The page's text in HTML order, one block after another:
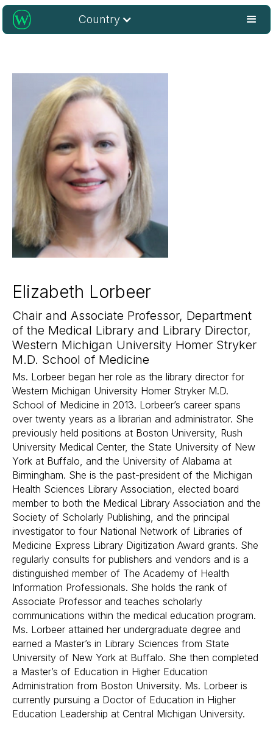
Country
Elizabeth Lorbeer
Chair and Associate Professor, Department
of the Medical Library and Library Director,
Western Michigan University Homer Stryker
M.D. School of Medicine
Ms. Lorbeer began her role as the library director for
Western Michigan University Homer Stryker M.D.
School of Medicine in 2013. Lorbeer’s career spans
over twenty years as a librarian and administrator. She
previously held positions at Boston University, Rush
University Medical Center, the State University of New
York at Buffalo, and the University of Alabama at
Birmingham. She is the past-president of the Michigan
Health Sciences Library Association, elected board
member to both the Medical Library Association and the
Society of Scholarly Publishing, and the principal
investigator to four National Network of Libraries of
Medicine Express Library Digitization Award grants. She
regularly consults for publishers and vendors and is a
distinguished member of The Academy of Health
Information Professionals. She holds the rank of
Associate Professor and teaches scholarly
communications within the medical education program.
Ms. Lorbeer attained her undergraduate degree and
earned a Master’s in Library Sciences from State
University of New York at Buffalo. She then completed
a Master’s of Education in Higher Education
Administration from Boston University. Ms. Lorbeer is
currently pursuing a Doctor of Education in Higher
Education Leadership at Central Michigan University.